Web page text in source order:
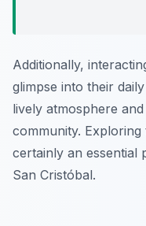
Additionally,
glimpse into their
lively atmosphere
community.
certainly an
San Cristóbal.